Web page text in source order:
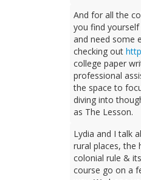
And for all the
you find
and need some
checking out
college paper
professional
the space to
diving into
as The Lesson.
Lydia and I talk
rural places, the
colonial rule &
course go on a